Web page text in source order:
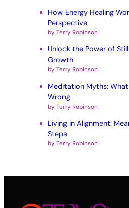
How Energy Healing
Perspective
by Terry Robinson
Unlock the Power of
Growth
by Terry Robinson
Meditation Myths:
Wrong
by Terry Robinson
Living in Alignment:
Steps
by Terry Robinson